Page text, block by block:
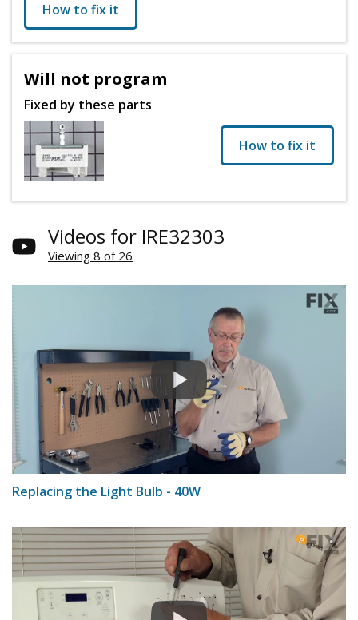
How to fix it
Will not program
Fixed by these parts
How to fix it
Videos for IRE32303
Viewing 8 of 26
Replacing the Light Bulb - 40W